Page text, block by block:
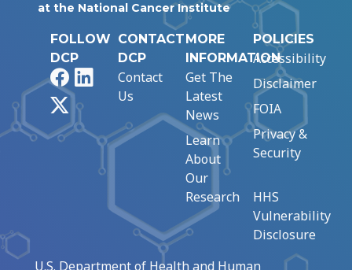
at the National Cancer Institute
FOLLOW
DCP
FacebookLinkedIn
CONTACT
DCP
Contact
Us
MORE
INFORMATION
Get The
Latest
News
Learn
About
Our
Research
POLICIES
Accessibility
Disclaimer
FOIA
Privacy &
Security
HHS
Vulnerability
Disclosure
U.S. Department of Health and Human